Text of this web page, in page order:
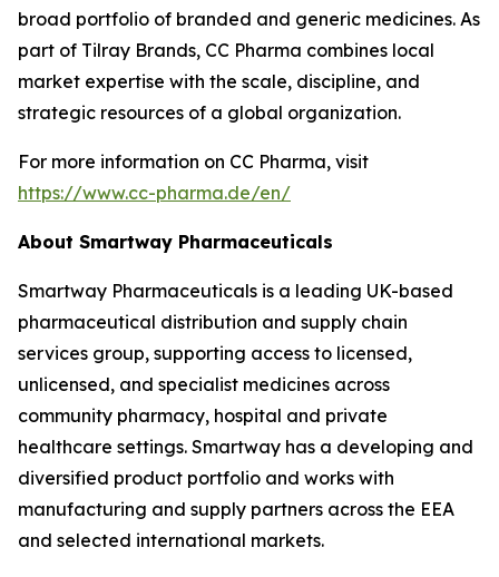
broad portfolio of branded and generic medicines. As
part of Tilray Brands, CC Pharma combines local
market expertise with the scale, discipline, and
strategic resources of a global organization.
For more information on CC Pharma, visit
https://www.cc-pharma.de/en/
About Smartway Pharmaceuticals
Smartway Pharmaceuticals is a leading UK-based
pharmaceutical distribution and supply chain
services group, supporting access to licensed,
unlicensed, and specialist medicines across
community pharmacy, hospital and private
healthcare settings. Smartway has a developing and
diversified product portfolio and works with
manufacturing and supply partners across the EEA
and selected international markets.